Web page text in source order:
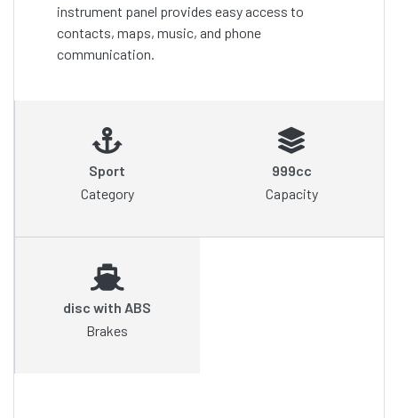
instrument panel provides easy access to
contacts, maps, music, and phone
communication.
Sport
Category
999cc
Capacity
disc with ABS
Brakes